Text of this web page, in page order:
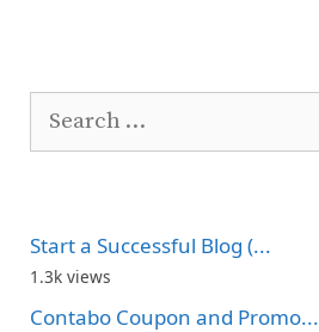
Search
Start a Successful Blog (...
1.3k views
Contabo Coupon and Promo...